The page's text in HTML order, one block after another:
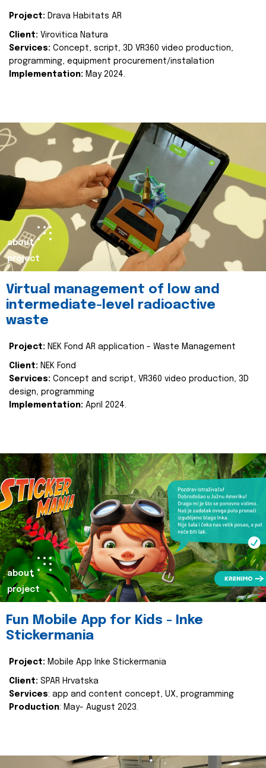
Project: Drava Habitats AR
Client: Virovitica Natura
Services: Concept, script, 3D VR360 video production,
programming, equipment procurement/instalation
Implementation: May 2024.
about
project
Virtual management of low and
intermediate-level radioactive
waste
Project: NEK Fond AR application - Waste Management
Client: NEK Fond
Services: Concept and script, VR360 video production, 3D
design, programming
Implementation: April 2024.
about
project
Fun Mobile App for Kids - Inke
Stickermania
Project: Mobile App Inke Stickermania
Client: SPAR Hrvatska
Services: app and content concept, UX, programming
Production: May- August 2023.